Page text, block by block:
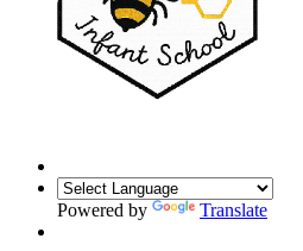
Powered by Translate